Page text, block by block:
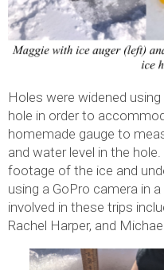
Holes were widened
hole in order to
homemade gauge to
and water level in the
footage of the ice and
using a GoPro camera in
involved in these trips
Rachel Harper, and